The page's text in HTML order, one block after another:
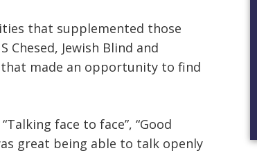
that supplemented those
Chesed, Jewish Blind and
that made an opportunity to find
face to face”, “Good
great being able to talk openly